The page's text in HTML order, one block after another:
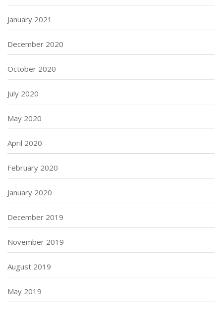
January 2021
December 2020
October 2020
July 2020
May 2020
April 2020
February 2020
January 2020
December 2019
November 2019
August 2019
May 2019